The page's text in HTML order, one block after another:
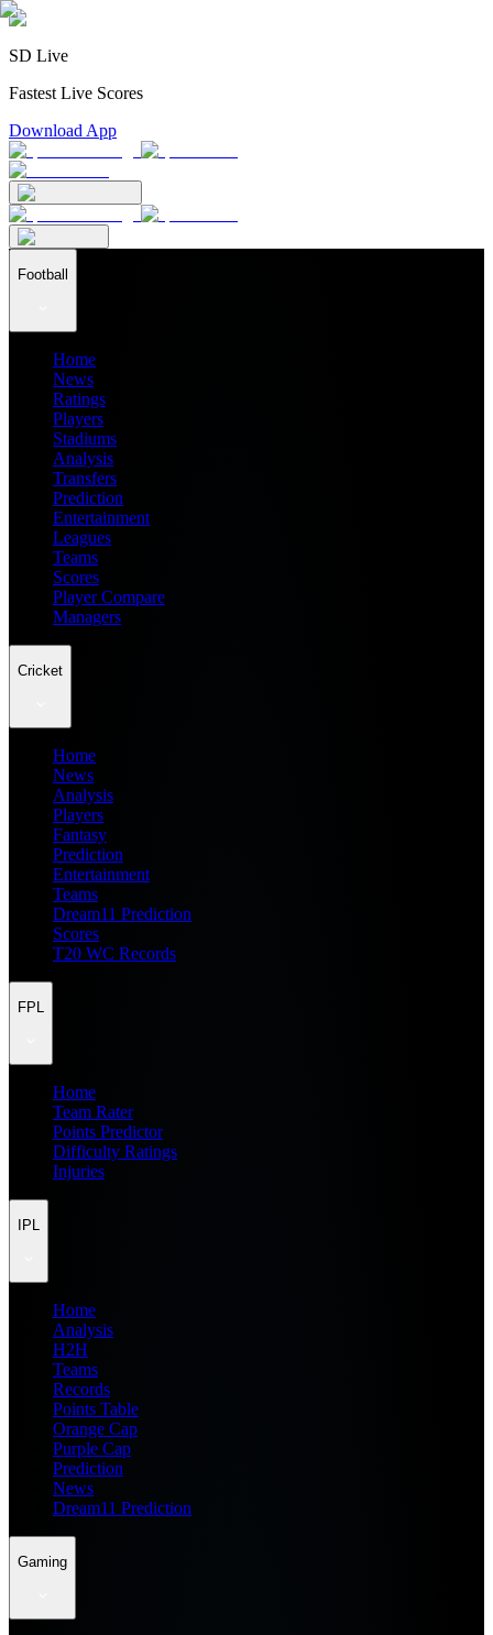
SD Live
Fastest Live Scores
Download App
Football
Home
News
Ratings
Players
Stadiums
Analysis
Transfers
Prediction
Entertainment
Leagues
Teams
Scores
Player Compare
Managers
Cricket
Home
News
Analysis
Players
Fantasy
Prediction
Entertainment
Teams
Dream11 Prediction
Scores
T20 WC Records
FPL
Home
Team Rater
Points Predictor
Difficulty Ratings
Injuries
IPL
Home
Analysis
H2H
Teams
Records
Points Table
Orange Cap
Purple Cap
Prediction
News
Dream11 Prediction
Gaming